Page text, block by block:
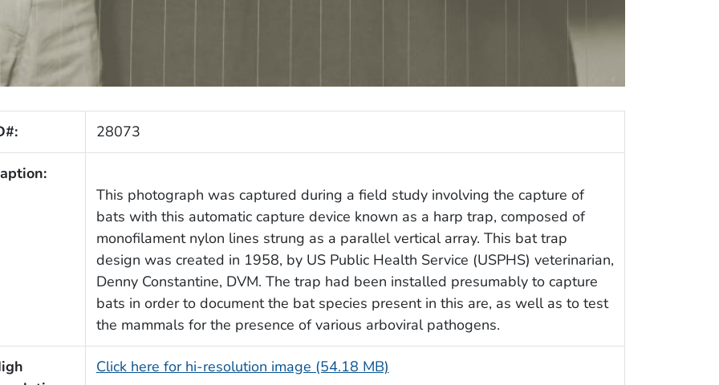
28073
This photograph was captured during a field study involving the capture of
bats with this automatic capture device known as a harp trap, composed of
monofilament nylon lines strung as a parallel vertical array. This bat trap
design was created in 1958, by US Public Health Service (USPHS) veterinarian,
Denny Constantine, DVM. The trap had been installed presumably to capture
bats in order to document the bat species present in this are, as well as to test
the mammals for the presence of various arboviral pathogens.
Click here for hi-resolution image (54.18 MB)